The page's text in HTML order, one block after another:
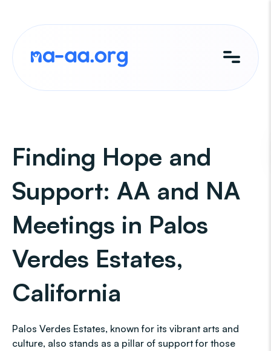
content
Finding Hope and
Support: AA and NA
Meetings in Palos
Verdes Estates,
California
Palos Verdes Estates, known for its vibrant arts and
culture, also stands as a pillar of support for those